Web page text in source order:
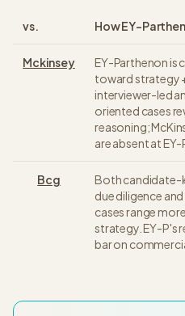
vs. HowEY-
Mckinsey
EY-Parthenon is
toward strategy
interviewer-led
oriented cases
reasoning;
are absent at EY-
Bcg
Both candidate-
due diligence
cases range
strategy. EY-P's
bar on